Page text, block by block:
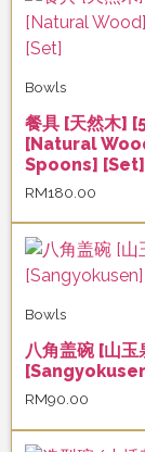
Bowls
餐具 [天然木]
[Natural
Spoons] [Set]
RM180.00
Bowls
八角盖碗 [山
RM90.00